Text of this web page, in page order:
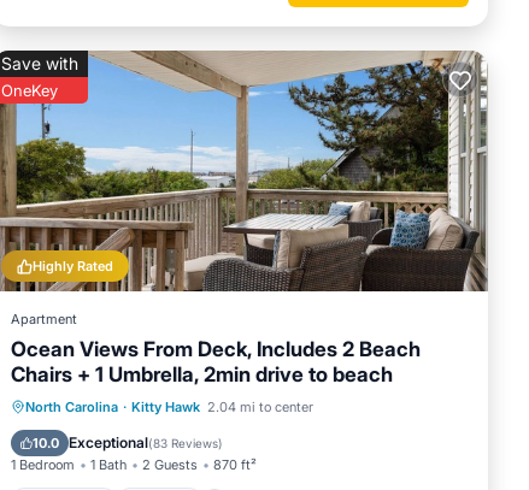
Highly Rated
Save with
OneKey
Apartment
Ocean Views From Deck, Includes 2 Beach
Chairs + 1 Umbrella, 2min drive to beach
North Carolina · Kitty Hawk 2.04 mi to center
10.0 Exceptional(83 Reviews)
1 Bedroom 1 Bath 2 Guests 870 ft²
Oceanfront Parking
Ocean View
Balcony/Terrace